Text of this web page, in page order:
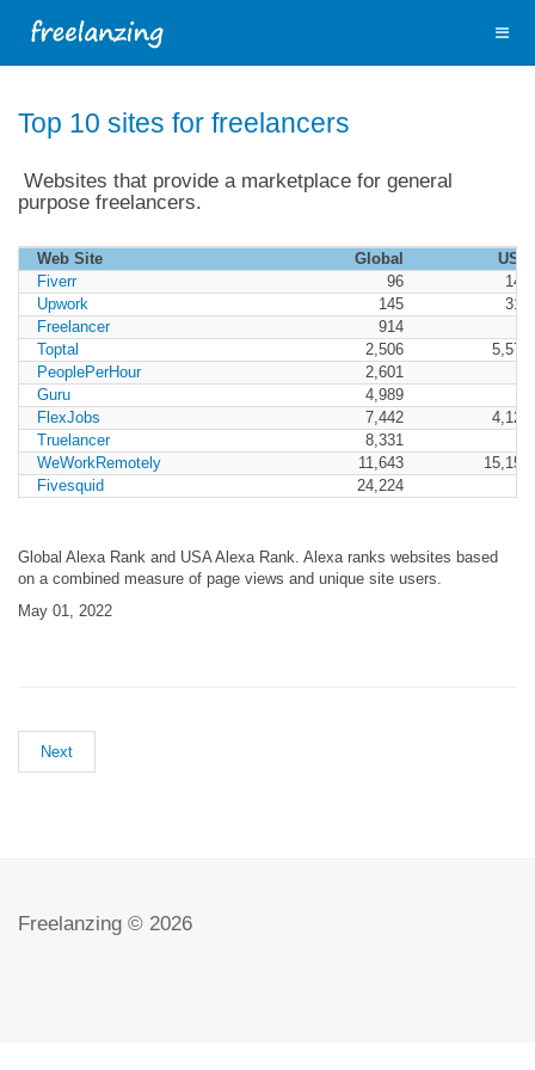
Top 10 sites for freelancers
Websites that provide a marketplace for general
purpose freelancers.
Web Site Global
USA
Fiverr
96
140
Upwork
145
312
Freelancer
914
Toptal
2,506
5,571
PeoplePerHour
2,601
Guru
4,989
FlexJobs
7,442
4,122
Truelancer
8,331
WeWorkRemotely
11,643
15,151
Fivesquid
24,224
Global Alexa Rank and USA Alexa Rank. Alexa ranks websites based
on a combined measure of page views and unique site users.
May 01, 2022
Next
Freelanzing © 2026